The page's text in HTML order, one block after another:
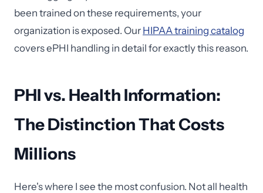
been trained on these requirements, your
organization is exposed. Our HIPAA training catalog
covers ePHI handling in detail for exactly this reason.
PHI vs. Health Information:
The Distinction That Costs
Millions
Here's where I see the most confusion. Not all health